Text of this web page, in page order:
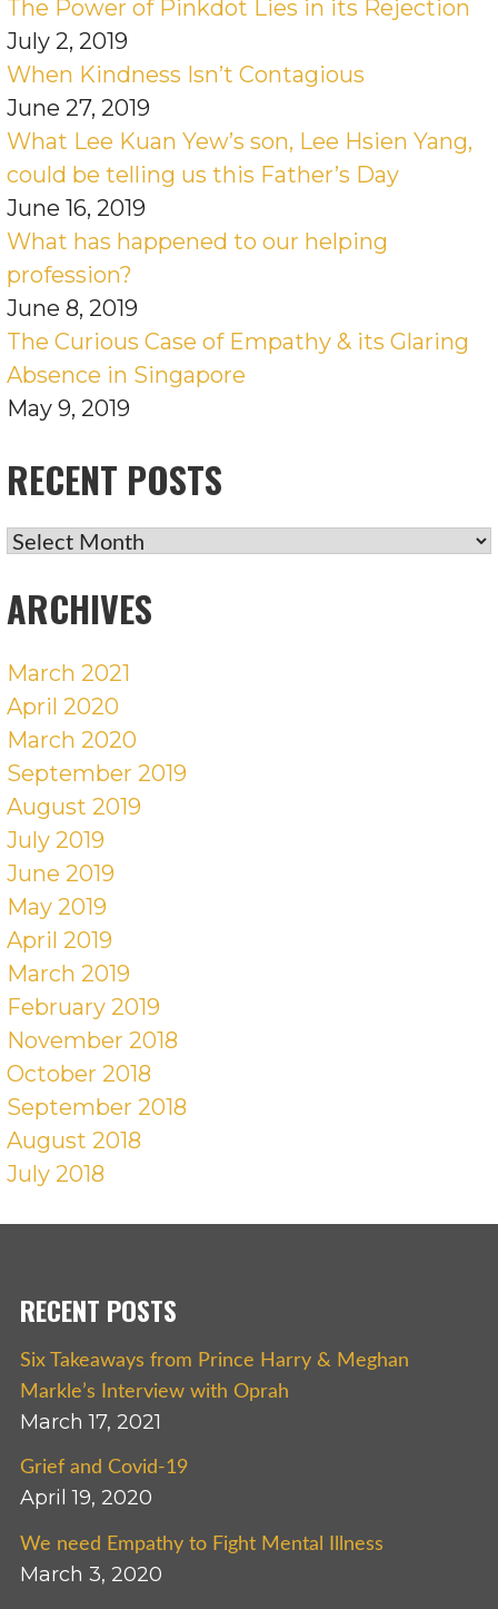
The Power of Pinkdot Lies in its Rejection
July 2, 2019
When Kindness Isn’t Contagious
June 27, 2019
What Lee Kuan Yew’s son, Lee Hsien Yang,
could be telling us this Father’s Day
June 16, 2019
What has happened to our helping
profession?
June 8, 2019
The Curious Case of Empathy & its Glaring
Absence in Singapore
May 9, 2019
RECENT POSTS
RECENT
ARCHIVES
March 2021
April 2020
March 2020
September 2019
August 2019
July 2019
June 2019
May 2019
April 2019
March 2019
February 2019
November 2018
October 2018
September 2018
August 2018
July 2018
RECENT POSTS
Six Takeaways from Prince Harry & Meghan
Markle’s Interview with Oprah
March 17, 2021
Grief and Covid-19
April 19, 2020
We need Empathy to Fight Mental Illness
March 3, 2020